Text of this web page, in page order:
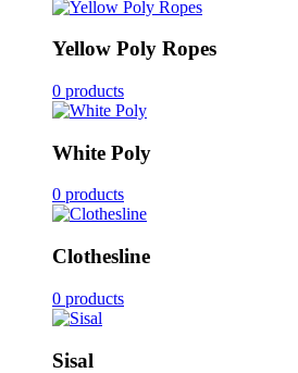
Yellow Poly Ropes
0 products
White Poly
0 products
Clothesline
0 products
Sisal